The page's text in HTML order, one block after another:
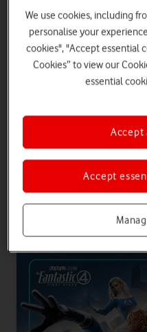
Inclusive
SIM
Choose an Airtime Plan with
24 months of Disney+
plans come with 500
Get
Entertainment
We use cookies, including
personalise your
cookies", "Accept essential
Cookies” to view our
essential
Accept
Accept